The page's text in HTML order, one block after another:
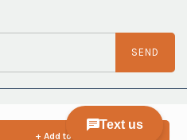
+ Add to cart
SEND